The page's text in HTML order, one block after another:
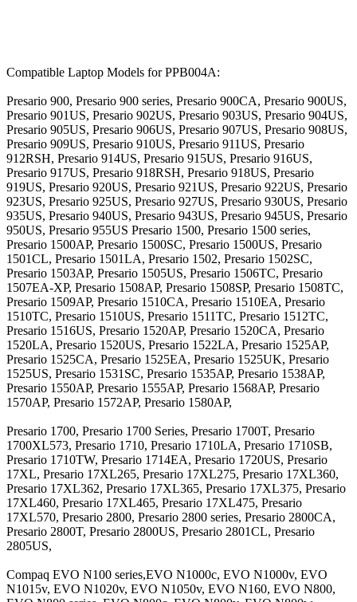
Compatible Laptop Models for PPB004A:
Presario 900, Presario 900 series, Presario 900CA, Presario 900US,
Presario 901US, Presario 902US, Presario 903US, Presario 904US,
Presario 905US, Presario 906US, Presario 907US, Presario 908US,
Presario 909US, Presario 910US, Presario 911US, Presario
912RSH, Presario 914US, Presario 915US, Presario 916US,
Presario 917US, Presario 918RSH, Presario 918US, Presario
919US, Presario 920US, Presario 921US, Presario 922US, Presario
923US, Presario 925US, Presario 927US, Presario 930US, Presario
935US, Presario 940US, Presario 943US, Presario 945US, Presario
950US, Presario 955US Presario 1500, Presario 1500 series,
Presario 1500AP, Presario 1500SC, Presario 1500US, Presario
1501CL, Presario 1501LA, Presario 1502, Presario 1502SC,
Presario 1503AP, Presario 1505US, Presario 1506TC, Presario
1507EA-XP, Presario 1508AP, Presario 1508SP, Presario 1508TC,
Presario 1509AP, Presario 1510CA, Presario 1510EA, Presario
1510TC, Presario 1510US, Presario 1511TC, Presario 1512TC,
Presario 1516US, Presario 1520AP, Presario 1520CA, Presario
1520LA, Presario 1520US, Presario 1522LA, Presario 1525AP,
Presario 1525CA, Presario 1525EA, Presario 1525UK, Presario
1525US, Presario 1531SC, Presario 1535AP, Presario 1538AP,
Presario 1550AP, Presario 1555AP, Presario 1568AP, Presario
1570AP, Presario 1572AP, Presario 1580AP,
Presario 1700, Presario 1700 Series, Presario 1700T, Presario
1700XL573, Presario 1710, Presario 1710LA, Presario 1710SB,
Presario 1710TW, Presario 1714EA, Presario 1720US, Presario
17XL, Presario 17XL265, Presario 17XL275, Presario 17XL360,
Presario 17XL362, Presario 17XL365, Presario 17XL375, Presario
17XL460, Presario 17XL465, Presario 17XL475, Presario
17XL570, Presario 2800, Presario 2800 series, Presario 2800CA,
Presario 2800T, Presario 2800US, Presario 2801CL, Presario
2805US,
Compaq EVO N100 series,EVO N1000c, EVO N1000v, EVO
N1015v, EVO N1020v, EVO N1050v, EVO N160, EVO N800,